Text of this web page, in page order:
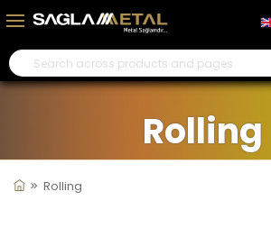
Rolling
Rolling